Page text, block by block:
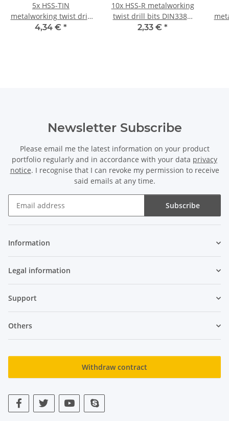
5x HSS-TIN
metalworking twist drill
bits DIN338N Ø 10.2 mm
4,34 € *
10x HSS-R metalworking
twist drill bits DIN338N
Ø 5 mm
2,33 € *
Newsletter Subscribe
Please email me the latest information on your product
portfolio regularly and in accordance with your data privacy
notice. I recognise that I can revoke my permission to receive
said emails at any time.
Subscribe
Information
Legal information
Support
Others
Withdraw contract